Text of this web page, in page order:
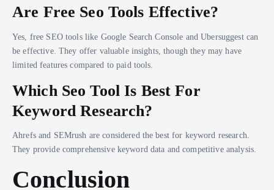
Are Free Seo Tools Effective?
Yes, free SEO tools like Google Search Console and Ubersuggest can
be effective. They offer valuable insights, though they may have
limited features compared to paid tools.
Which Seo Tool Is Best For
Keyword Research?
Ahrefs and SEMrush are considered the best for keyword research.
They provide comprehensive keyword data and competitive analysis.
Conclusion